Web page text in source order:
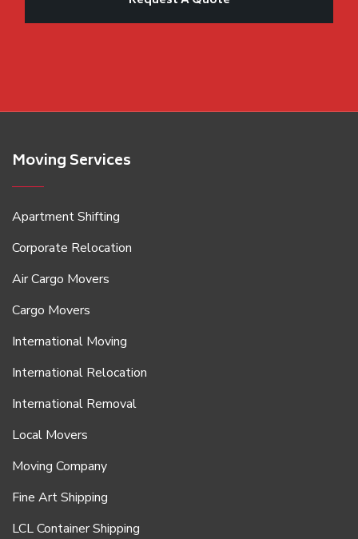
Moving Services
Apartment Shifting
Corporate Relocation
Air Cargo Movers
Cargo Movers
International Moving
International Relocation
International Removal
Local Movers
Moving Company
Fine Art Shipping
LCL Container Shipping